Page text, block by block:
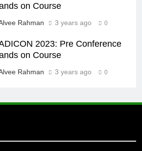
on Course
Rahman 3 years ago 0
2023: Pre Conference
on Course
Rahman 3 years ago 0